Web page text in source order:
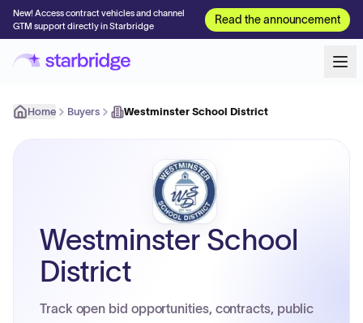
New! Access contract vehicles and channel
GTM support directly in Starbridge
Read the announcement
Home Buyers Westminster School District
Westminster School
District
Track open bid opportunities, contracts, public